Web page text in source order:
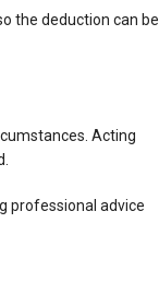
the deduction can be
Acting
professional advice